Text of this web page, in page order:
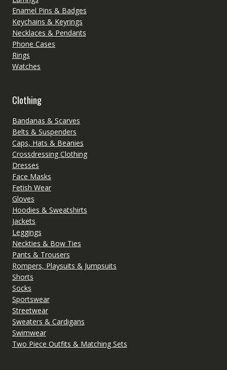
Enamel Pins & Badges
Keychains & Keyrings
Necklaces & Pendants
Phone Cases
Rings
Watches
Clothing
Bandanas & Scarves
Belts & Suspenders
Caps, Hats & Beanies
Crossdressing Clothing
Dresses
Face Masks
Fetish Wear
Gloves
Hoodies & Sweatshirts
Jackets
Leggings
Neckties & Bow Ties
Pants & Trousers
Rompers, Playsuits & Jumpsuits
Shorts
Socks
Sportswear
Streetwear
Sweaters & Cardigans
Swimwear
Two Piece Outfits & Matching Sets